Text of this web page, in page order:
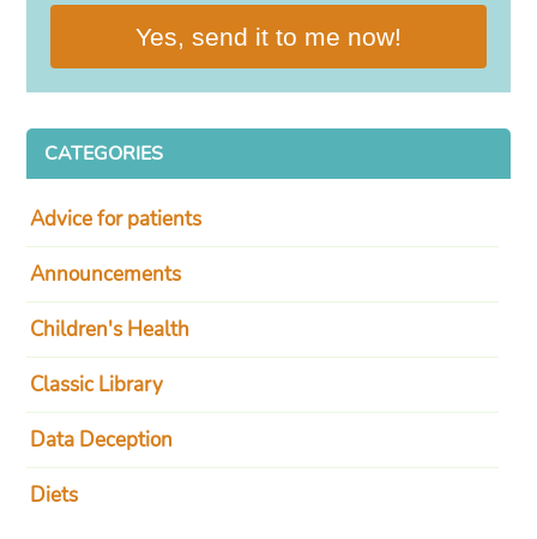
Yes, send it to me now!
CATEGORIES
Advice for patients
Announcements
Children's Health
Classic Library
Data Deception
Diets